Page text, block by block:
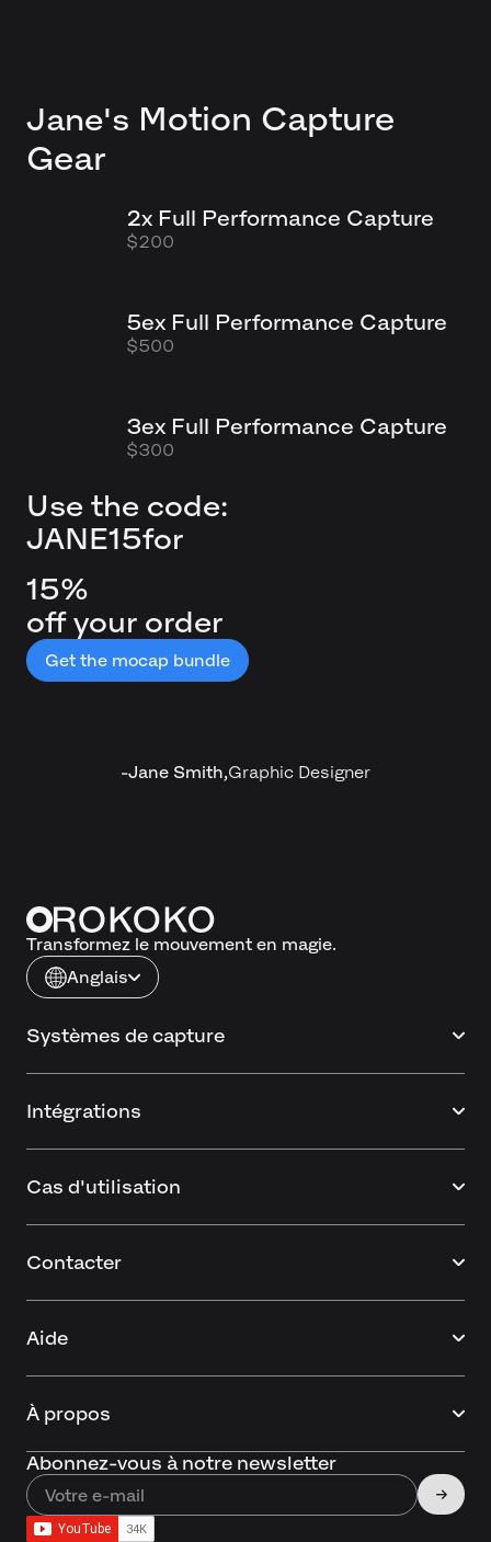
Jane's Motion Capture
Gear
2x Full Performance Capture
$200
5ex Full Performance Capture
$500
3ex Full Performance Capture
$300
Use the code:
JANE15for
15%
off your order
Get the mocap bundle
-Jane Smith,Graphic Designer
Transformez le mouvement en magie.
Anglais
Systèmes de capture
Intégrations
Cas d'utilisation
Contacter
Aide
À propos
Abonnez-vous à notre newsletter